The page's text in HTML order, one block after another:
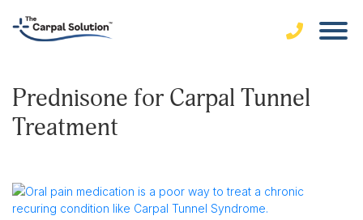
Prednisone for Carpal Tunnel
Treatment